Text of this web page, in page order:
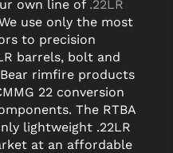
own line of .22LR
use only the most
to precision
barrels, bolt and
rimfire products
22 conversion
The RTBA
lightweight .22LR
at an affordable